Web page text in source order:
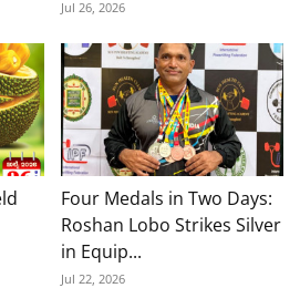
Jul 26, 2026
Four Medals in Two Days:
Roshan Lobo Strikes Silver
in Equip...
Jul 22, 2026